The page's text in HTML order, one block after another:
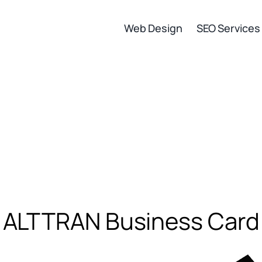
Web Design SEO Services
ALTTRAN Business Card